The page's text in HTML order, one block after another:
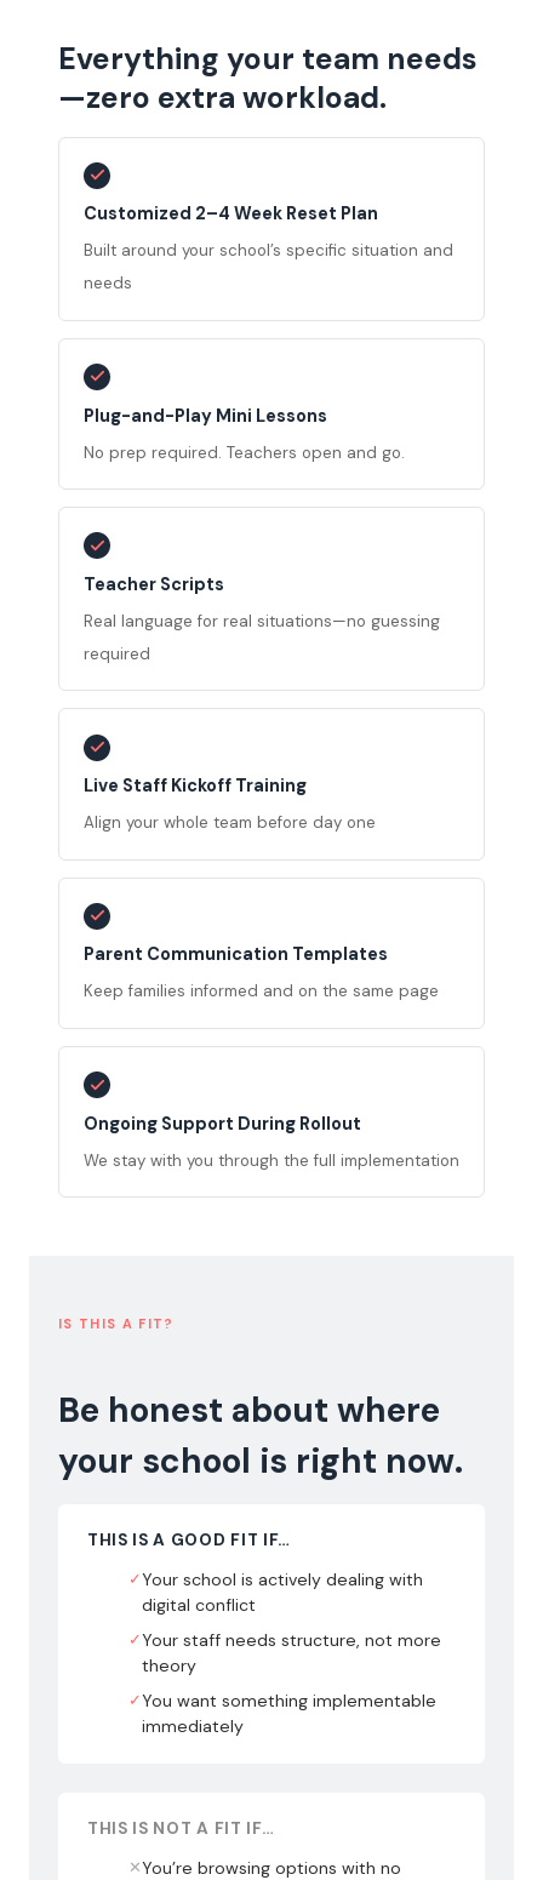
Everything your team needs
—zero extra workload.
Customized 2–4 Week Reset Plan
Built around your school’s specific situation and
needs
Plug-and-Play Mini Lessons
No prep required. Teachers open and go.
Teacher Scripts
Real language for real situations—no guessing
required
Live Staff Kickoff Training
Align your whole team before day one
Parent Communication Templates
Keep families informed and on the same page
Ongoing Support During Rollout
We stay with you through the full implementation
IS THIS A FIT?
Be honest about where
your school is right now.
THIS IS A GOOD FIT IF…
✓Your school is actively dealing with
digital conflict
✓Your staff needs structure, not more
theory
✓You want something implementable
immediately
THIS IS NOT A FIT IF…
✕You’re browsing options with no